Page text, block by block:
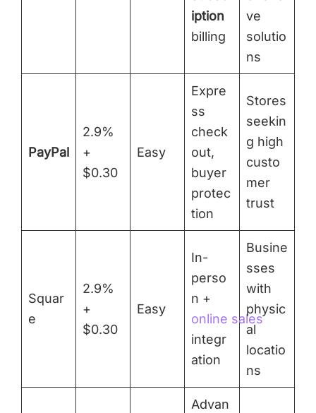
iption
billing
ve
solutio
ns
PayPal
2.9%
+
$0.30
Easy
Expre
ss
check
out,
buyer
protec
tion
Stores
seekin
g high
custo
mer
trust
Squar
e
2.9%
+
$0.30
Easy
In-
perso
n +
online sales
integr
ation
Busine
sses
with
physic
al
locatio
ns
Advan